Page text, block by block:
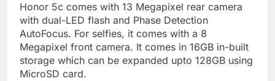
Honor 5c comes with 13 Megapixel rear camera
with dual-LED flash and Phase Detection
AutoFocus. For selfies, it comes with a 8
Megapixel front camera. It comes in 16GB in-built
storage which can be expanded upto 128GB using
MicroSD card.